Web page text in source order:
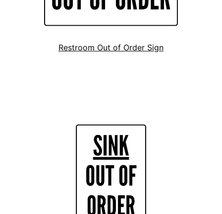
Restroom Out of Order Sign